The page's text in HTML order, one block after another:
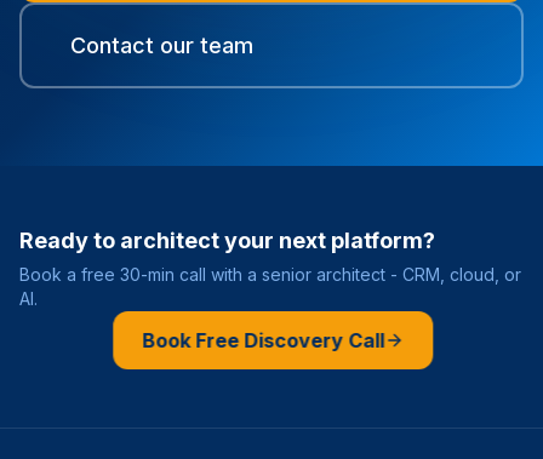
Contact our team
Ready to architect your next platform?
Book a free 30-min call with a senior architect - CRM, cloud, or
AI.
Book Free Discovery Call